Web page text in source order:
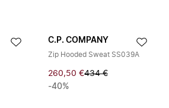
C.P. COMPANY
Zip Hooded Sweat SS039A
260,50 €434 €
-40%